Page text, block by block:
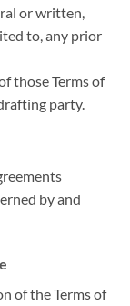
or written,
to, any prior
thoseTerms of
party.
by and
of the Terms of